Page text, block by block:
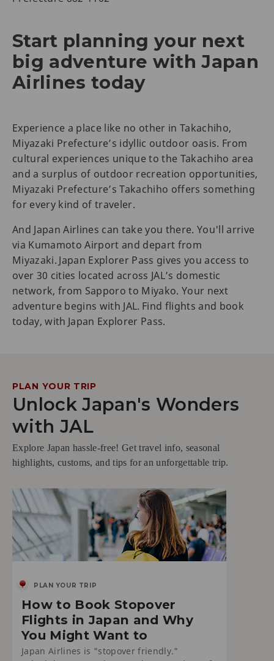
Start planning your next
big adventure with Japan
Airlines today
Experience a place like no other in Takachiho,
Miyazaki Prefecture’s idyllic outdoor oasis. From
cultural experiences unique to the Takachiho area
and a surplus of outdoor recreation opportunities,
Miyazaki Prefecture’s Takachiho offers something
for every kind of traveler.
And Japan Airlines can take you there. You'll arrive
via Kumamoto Airport and depart from
Miyazaki. Japan Explorer Pass gives you access to
over 30 cities located across JAL’s domestic
network, from Sapporo to Miyako. Your next
adventure begins with JAL. Find flights and book
today, with Japan Explorer Pass.
PLAN YOUR TRIP
Unlock Japan's Wonders
with JAL
Explore Japan hassle-free! Get travel info, seasonal
highlights, customs, and tips for an unforgettable trip.
PLAN YOUR TRIP
How to Book Stopover
Flights in Japan and Why
You Might Want to
Japan Airlines is "stopover friendly."